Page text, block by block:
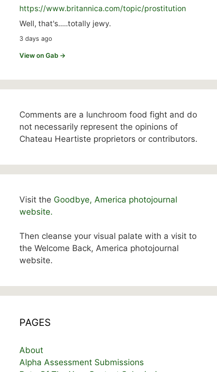
https://www.britannica.com/topic/prostitution
Well, that's.....totally jewy.
3 days ago
View on Gab →
Comments are a lunchroom food fight and do
not necessarily represent the opinions of
Chateau Heartiste proprietors or contributors.
Visit the Goodbye, America photojournal
website.
Then cleanse your visual palate with a visit to
the Welcome Back, America photojournal
website.
PAGES
About
Alpha Assessment Submissions